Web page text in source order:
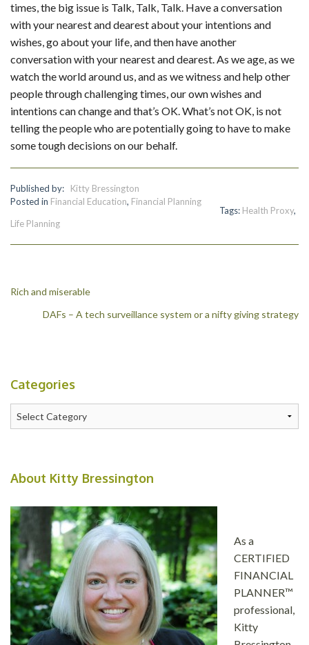
times, the big issue is Talk, Talk, Talk. Have a conversation
with your nearest and dearest about your intentions and
wishes, go about your life, and then have another
conversation with your nearest and dearest. As we age, as we
watch the world around us, and as we witness and help other
people through challenging times, our own wishes and
intentions can change and that’s OK. What’s not OK, is not
telling the people who are potentially going to have to make
some tough decisions on our behalf.
Published by: Kitty Bressington
Posted in Financial Education, Financial Planning
Tags: Health Proxy,
Life Planning
Post
navigation
Rich and miserable
DAFs – A tech surveillance system or a nifty giving strategy
Categories
About Kitty Bressington
As a
CERTIFIED
FINANCIAL
PLANNER™
professional,
Kitty